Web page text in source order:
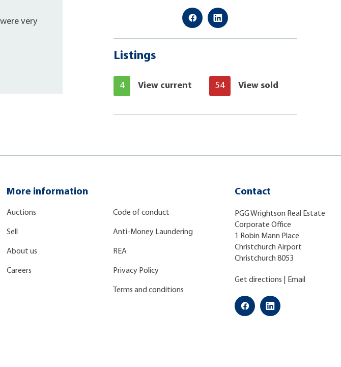
very
Listings
4 View current 54 View sold
More information
Auctions
Sell
About us
Careers
Code of conduct
Anti-Money Laundering
REA
Privacy Policy
Terms and conditions
Contact
PGG Wrightson Real Estate
Corporate Office
1 Robin Mann Place
Christchurch Airport
Christchurch 8053
Get directions Email